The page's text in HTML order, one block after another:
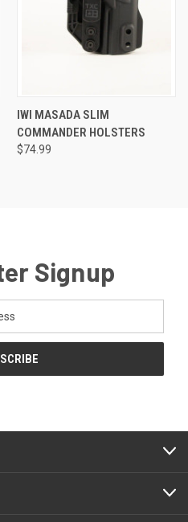
IWI MASADA SLIM
COMMANDER HOLSTERS
$74.99
Signup